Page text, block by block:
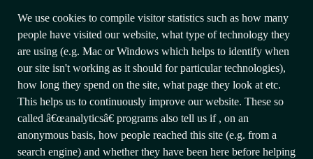
We use cookies to compile visitor statistics such as how many
people have visited our website, what type of technology they
are using (e.g. Mac or Windows which helps to identify when
our site isn't working as it should for particular technologies),
how long they spend on the site, what page they look at etc.
This helps us to continuously improve our website. These so
called â€œanalyticsâ€ programs also tell us if , on an
anonymous basis, how people reached this site (e.g. from a
search engine) and whether they have been here before helping